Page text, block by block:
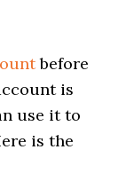
before
is
use it to
is the